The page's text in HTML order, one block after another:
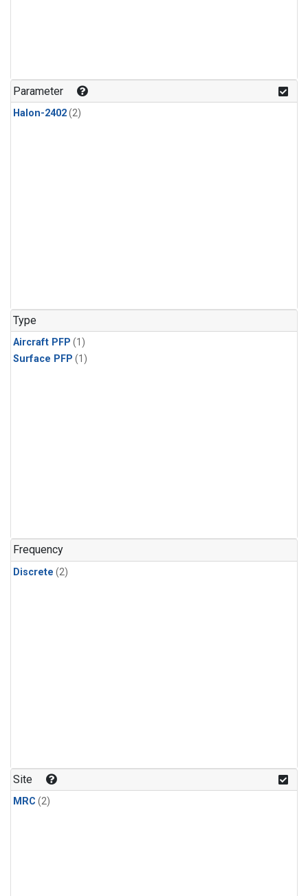
Parameter
Halon-2402(2)
Type
Aircraft PFP (1)
Surface PFP (1)
Frequency
Discrete (2)
Site
MRC (2)